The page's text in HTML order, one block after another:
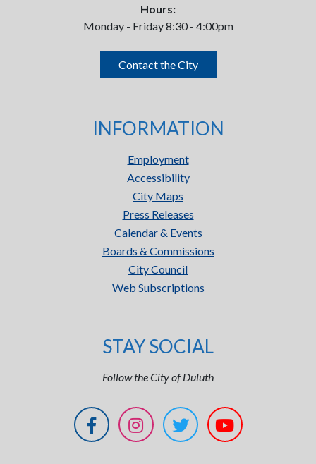
Hours:
Monday - Friday 8:30 - 4:00pm
Contact the City
INFORMATION
Employment
Accessibility
City Maps
Press Releases
Calendar & Events
Boards & Commissions
City Council
Web Subscriptions
STAY SOCIAL
Follow the City of Duluth